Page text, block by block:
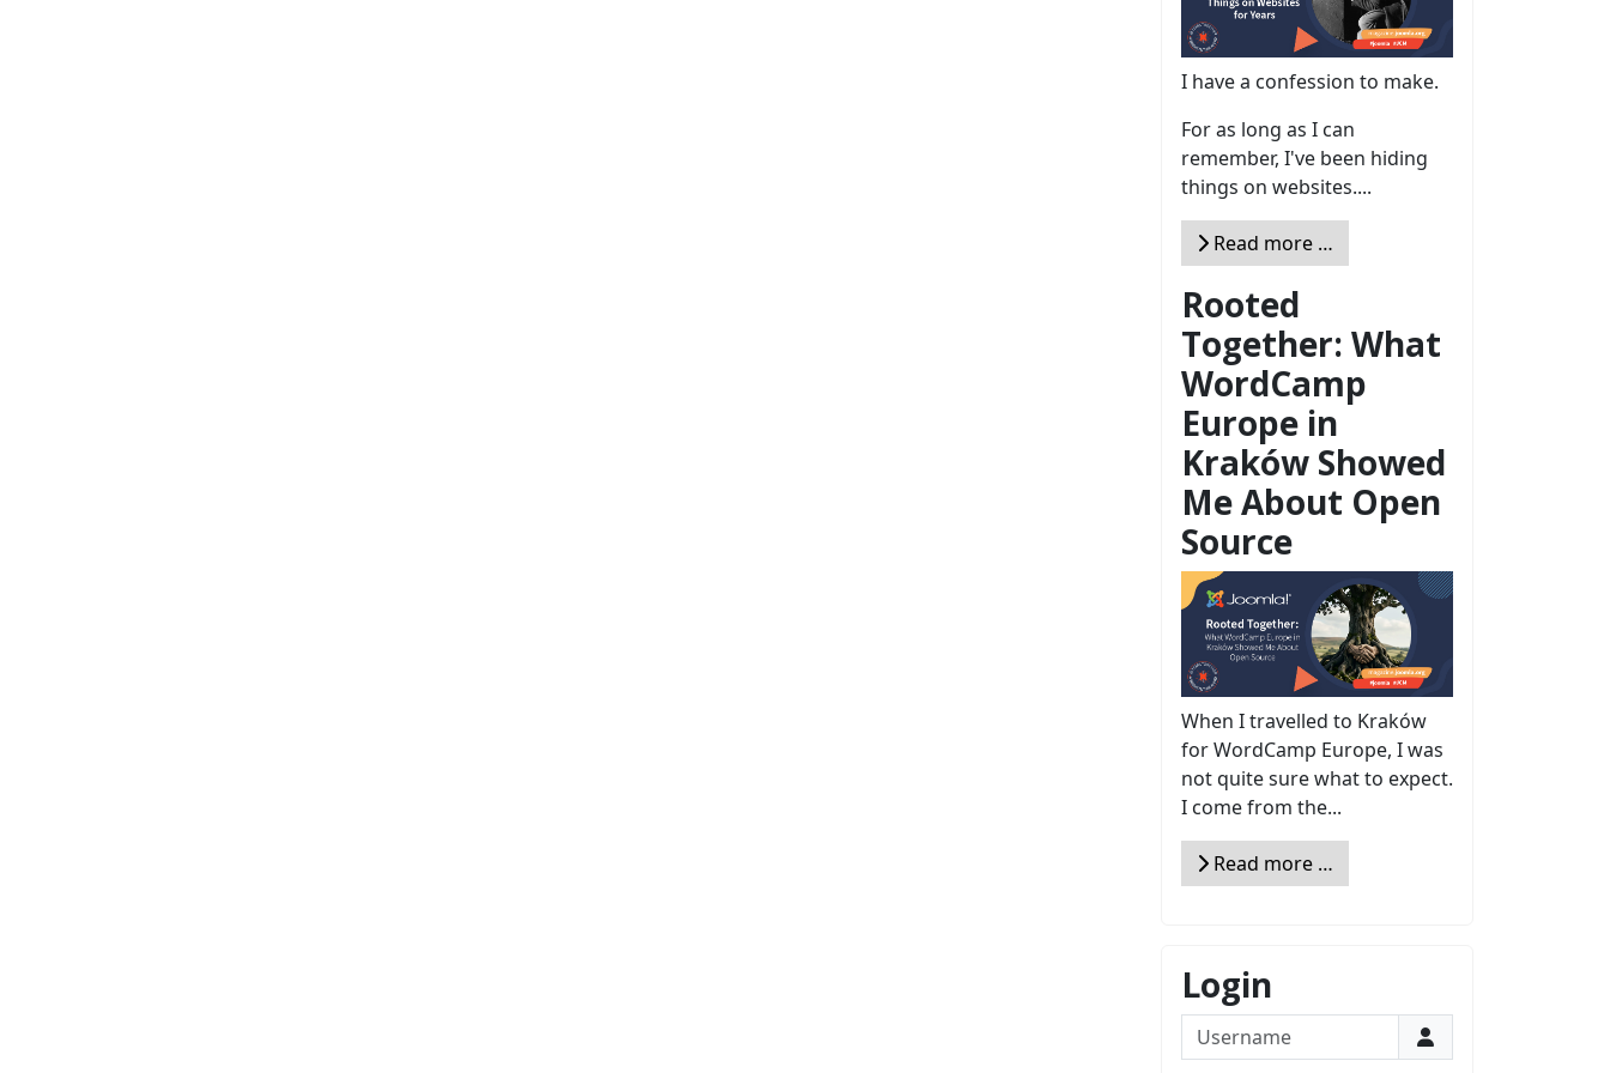
I have a confession to make.
For as long as I can
remember, I've been hiding
things on websites....
Read more …
Rooted
Together: What
WordCamp
Europe in
Kraków Showed
Me About Open
Source
When I travelled to Kraków
for WordCamp Europe, I was
not quite sure what to expect.
I come from the...
Read more …
Login
Username